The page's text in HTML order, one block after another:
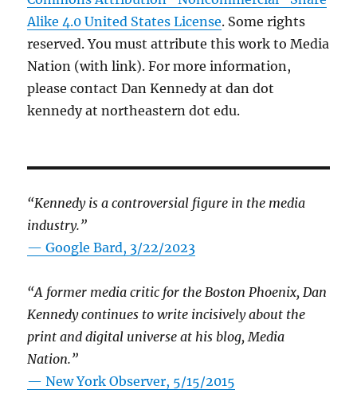
Alike 4.0 United States License. Some rights
reserved. You must attribute this work to Media
Nation (with link). For more information,
please contact Dan Kennedy at dan dot
kennedy at northeastern dot edu.
“Kennedy is a controversial figure in the media
industry.”
— Google Bard, 3/22/2023
“A former media critic for the Boston Phoenix, Dan
Kennedy continues to write incisively about the
print and digital universe at his blog, Media
Nation.”
—New York Observer, 5/15/2015